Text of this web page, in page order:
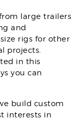
large trailers
and
rigs for other
projects.
in this
you can
build custom
interests in